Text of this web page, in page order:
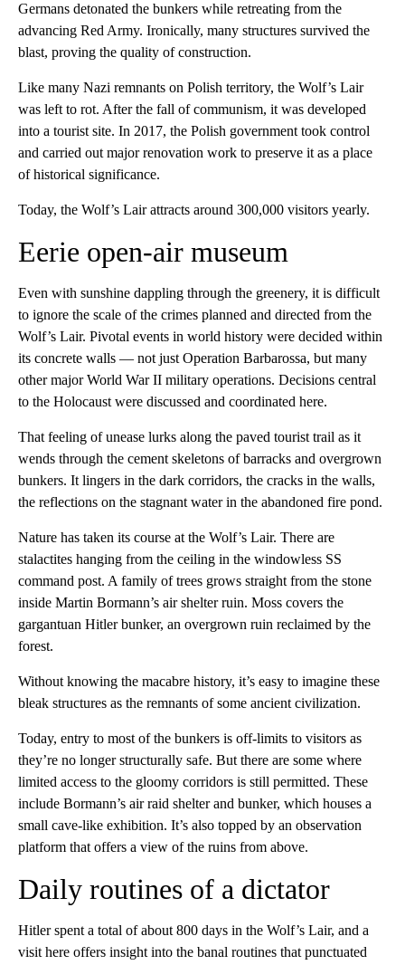
Germans detonated the bunkers while retreating from the
advancing Red Army. Ironically, many structures survived the
blast, proving the quality of construction.
Like many Nazi remnants on Polish territory, the Wolf’s Lair
was left to rot. After the fall of communism, it was developed
into a tourist site. In 2017, the Polish government took control
and carried out major renovation work to preserve it as a place
of historical significance.
Today, the Wolf’s Lair attracts around 300,000 visitors yearly.
Eerie open-air museum
Even with sunshine dappling through the greenery, it is difficult
to ignore the scale of the crimes planned and directed from the
Wolf’s Lair. Pivotal events in world history were decided within
its concrete walls — not just Operation Barbarossa, but many
other major World War II military operations. Decisions central
to the Holocaust were discussed and coordinated here.
That feeling of unease lurks along the paved tourist trail as it
wends through the cement skeletons of barracks and overgrown
bunkers. It lingers in the dark corridors, the cracks in the walls,
the reflections on the stagnant water in the abandoned fire pond.
Nature has taken its course at the Wolf’s Lair. There are
stalactites hanging from the ceiling in the windowless SS
command post. A family of trees grows straight from the stone
inside Martin Bormann’s air shelter ruin. Moss covers the
gargantuan Hitler bunker, an overgrown ruin reclaimed by the
forest.
Without knowing the macabre history, it’s easy to imagine these
bleak structures as the remnants of some ancient civilization.
Today, entry to most of the bunkers is off-limits to visitors as
they’re no longer structurally safe. But there are some where
limited access to the gloomy corridors is still permitted. These
include Bormann’s air raid shelter and bunker, which houses a
small cave-like exhibition. It’s also topped by an observation
platform that offers a view of the ruins from above.
Daily routines of a dictator
Hitler spent a total of about 800 days in the Wolf’s Lair, and a
visit here offers insight into the banal routines that punctuated